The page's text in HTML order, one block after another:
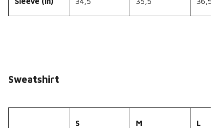
Sweatshirt
S M L